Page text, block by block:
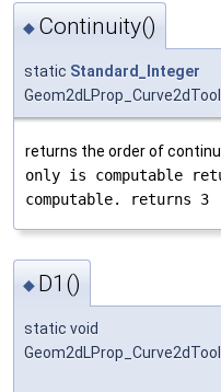
◆ Continuity()
static Standard_Integer
returns the order of
only is computable
computable. returns
◆ D1()
static void